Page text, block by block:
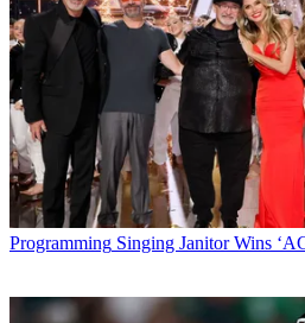
Programming Singing Janitor Wins